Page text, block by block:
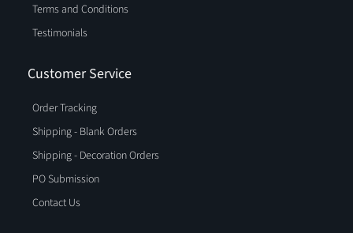
Terms and Conditions
Testimonials
Customer Service
Order Tracking
Shipping - Blank Orders
Shipping - Decoration Orders
PO Submission
Contact Us